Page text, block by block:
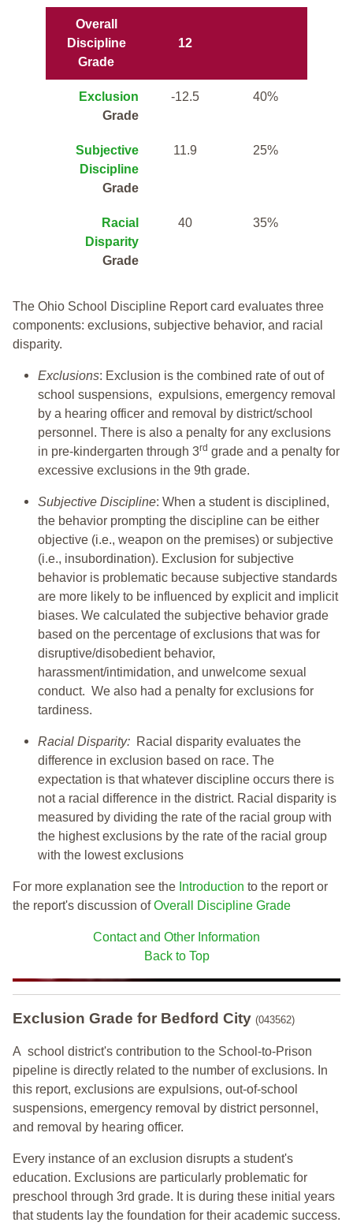
Overall
Discipline
Grade
12
Exclusion
Grade
-12.5 40%
Subjective
Discipline
Grade
11.9 25%
Racial
Disparity
Grade
40 35%
The Ohio School Discipline Report card evaluates three
components: exclusions, subjective behavior, and racial
disparity.
Exclusions: Exclusion is the combined rate of out of
school suspensions, expulsions, emergency removal
by a hearing officer and removal by district/school
personnel. There is also a penalty for any exclusions
in pre-kindergarten through 3rd grade and a penalty for
excessive exclusions in the 9th grade.
Subjective Discipline: When a student is disciplined,
the behavior prompting the discipline can be either
objective (i.e., weapon on the premises) or subjective
(i.e., insubordination). Exclusion for subjective
behavior is problematic because subjective standards
are more likely to be influenced by explicit and implicit
biases. We calculated the subjective behavior grade
based on the percentage of exclusions that was for
disruptive/disobedient behavior,
harassment/intimidation, and unwelcome sexual
conduct. We also had a penalty for exclusions for
tardiness.
Racial Disparity: Racial disparity evaluates the
difference in exclusion based on race. The
expectation is that whatever discipline occurs there is
not a racial difference in the district. Racial disparity is
measured by dividing the rate of the racial group with
the highest exclusions by the rate of the racial group
with the lowest exclusions
For more explanation see the Introduction to the report or
the report's discussion ofOverall Discipline Grade
Contact and Other Information
Back to Top
Exclusion Grade for Bedford City (043562)
A school district's contribution to the School-to-Prison
pipeline is directly related to the number of exclusions. In
this report, exclusions are expulsions, out-of-school
suspensions, emergency removal by district personnel,
and removal by hearing officer.
Every instance of an exclusion disrupts a student's
education. Exclusions are particularly problematic for
preschool through 3rd grade. It is during these initial years
that students lay the foundation for their academic success.